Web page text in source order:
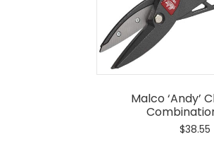
Malco ‘Andy’
$38.55